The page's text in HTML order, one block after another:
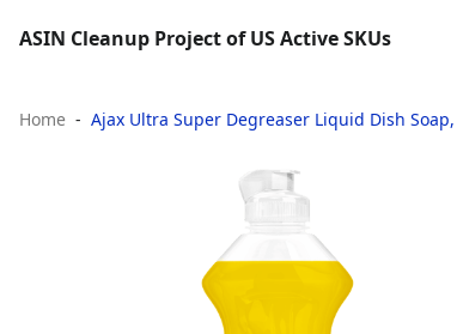
ASIN Cleanup Project of US Active SKUs
Home Ajax Ultra Super Degreaser Liquid Dish